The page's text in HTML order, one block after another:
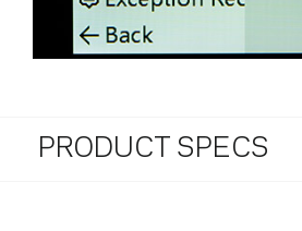
PRODUCT SPECS